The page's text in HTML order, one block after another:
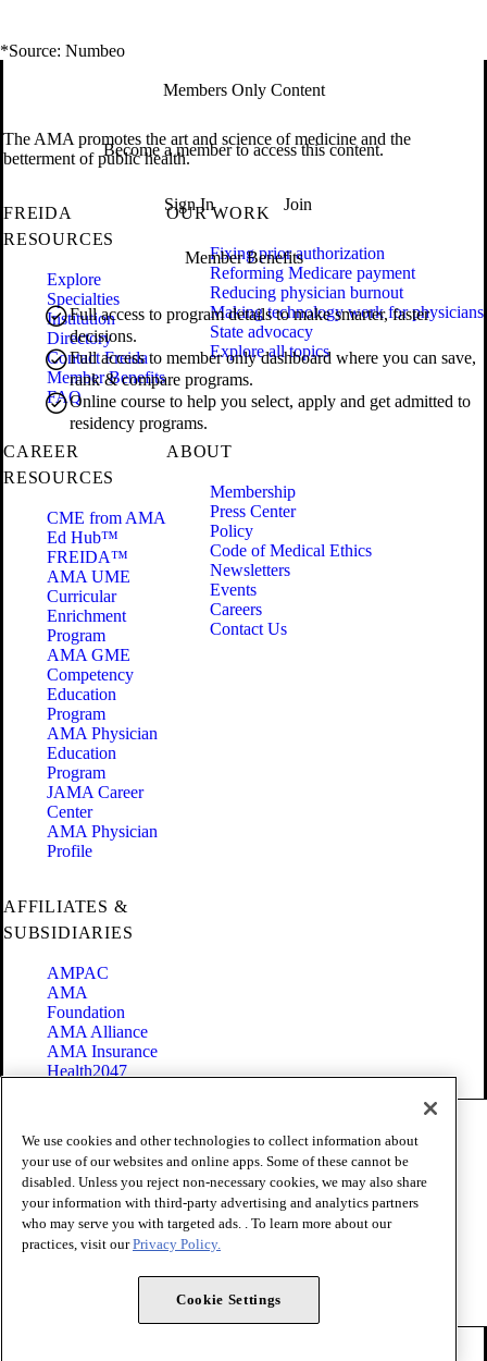
*Source: Numbeo
Members Only Content
Become a member to access this content.
Sign In Join
Member Benefits
Full access to program details to make smarter, faster
decisions.
Full access to member only dashboard where you can save,
rank & compare programs.
Online course to help you select, apply and get admitted to
residency programs.
The AMA promotes the art and science of medicine and the
betterment of public health.
FREIDA
RESOURCES
Explore
Specialties
Institution
Directory
Contact Freida
Member Benefits
FAQ
OUR WORK
Fixing prior authorization
Reforming Medicare payment
Reducing physician burnout
Making technology work for physicians
State advocacy
Explore all topics
CAREER
RESOURCES
CME from AMA
Ed Hub™
FREIDA™
AMA UME
Curricular
Enrichment
Program
AMA GME
Competency
Education
Program
AMA Physician
Education
Program
JAMA Career
Center
AMA Physician
Profile
ABOUT
Membership
Press Center
Policy
Code of Medical Ethics
Newsletters
Events
Careers
Contact Us
AFFILIATES &
SUBSIDIARIES
AMPAC
AMA
Foundation
AMA Alliance
AMA Insurance
Health2047
Terms of Use
Privacy Policy
Website Accessibility
Share Your Screen
Cookie Settings
Copyright 1995 - 2026 American Medical Association. All rights
We use cookies and other technologies to collect information about
your use of our websites and online apps. Some of these cannot be
disabled. Unless you reject non-necessary cookies, we may also share
your information with third-party advertising and analytics partners
who may serve you with targeted ads. . To learn more about our
practices, visit ourPrivacy Policy.
Cookie Settings